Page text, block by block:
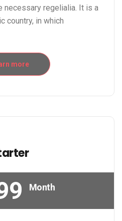
necessary regelialia. It is a
country, in which
more
Month